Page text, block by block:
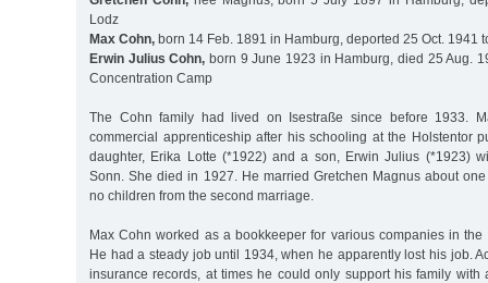
Lodz
Max Cohn, born 14 Feb. 1891 in Hamburg, deported 25 Oct. 1941
Erwin Julius Cohn, born 9 June 1923 in Hamburg, died 25 Aug.
Concentration Camp
The Cohn family had lived on Isestraße since before 1933.
commercial apprenticeship after his schooling at the Holstentor
daughter, Erika Lotte (*1922) and a son, Erwin Julius (*1923)
Sonn. She died in 1927. He married Gretchen Magnus about
no children from the second marriage.
Max Cohn worked as a bookkeeper for various companies in the
He had a steady job until 1934, when he apparently lost his job.
insurance records, at times he could only support his family with